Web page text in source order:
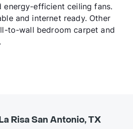
energy-efficient ceiling fans.
and internet ready. Other
to-wall bedroom carpet and
Risa San Antonio, TX